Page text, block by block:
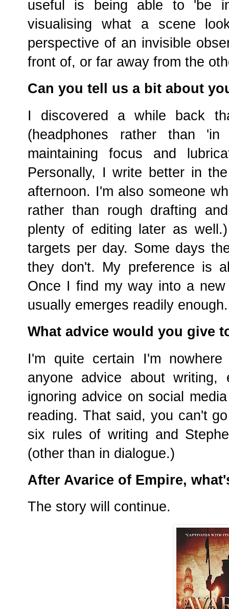
useful is being able to 'be
visualising what a scene
perspective of an invisible
front of, or far away from the
Can you tell us a bit about
I discovered a while back
(headphones rather than
maintaining focus and
Personally, I write better in
afternoon. I'm also someone
rather than rough drafting
plenty of editing later as
targets per day. Some days
they don't. My preference is
Once I find my way into a
usually emerges readily enough.
What advice would you give
I'm quite certain I'm
anyone advice about writing,
ignoring advice on social
reading. That said, you can't
six rules of writing and
(other than in dialogue.)
After Avarice of Empire,
The story will continue.